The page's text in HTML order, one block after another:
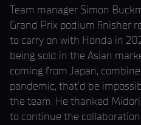
Team manager Simon
Grand Prix podium finisher
to carry on with Honda in
being sold in the Asian
coming from Japan,
pandemic, that’d be
the team. He thanked
to continue the collaboration.